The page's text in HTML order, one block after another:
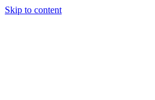
Skip to content